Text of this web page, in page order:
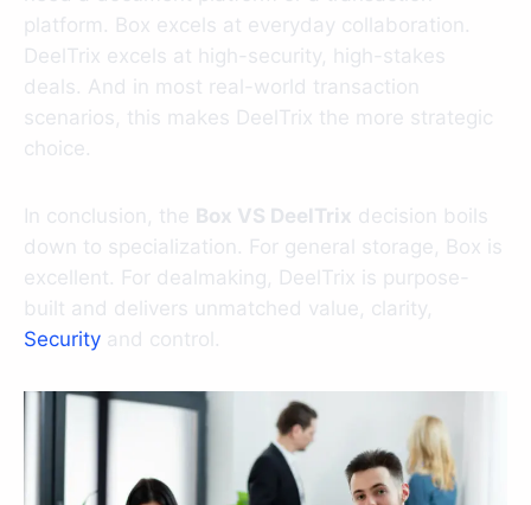
platform. Box excels at everyday collaboration.
DeelTrix excels at high-security, high-stakes
deals. And in most real-world transaction
scenarios, this makes DeelTrix the more strategic
choice.
In conclusion, the Box VS DeelTrix decision boils
down to specialization. For general storage, Box is
excellent. For dealmaking, DeelTrix is purpose-
built and delivers unmatched value, clarity,
Security and control.